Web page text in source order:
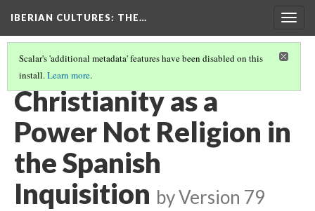
IBERIAN CULTURES: THE…
Scalar's 'additional metadata' features have been disabled on this
install.Learn more.
MORISCO SLAVERY IN THE KINGDOM OF GRANADA (PHOTO)
Christianity as a
Power Not Religion in
the Spanish
Inquisition byVersion 79